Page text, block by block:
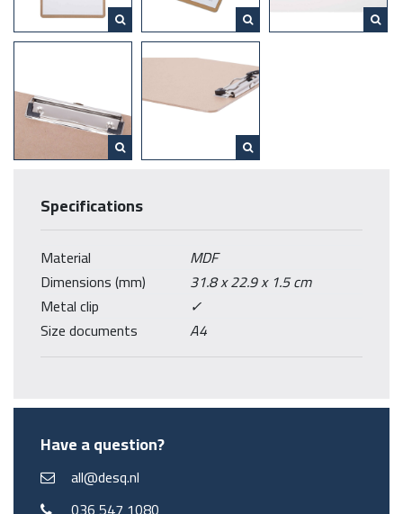
DESQ – Feel good at work
Specifications
Material
MDF
Dimensions (mm)
31.8 x 22.9 x 1.5 cm
Metal clip
✓
Size documents
A4
Have a question?
all@desq.nl